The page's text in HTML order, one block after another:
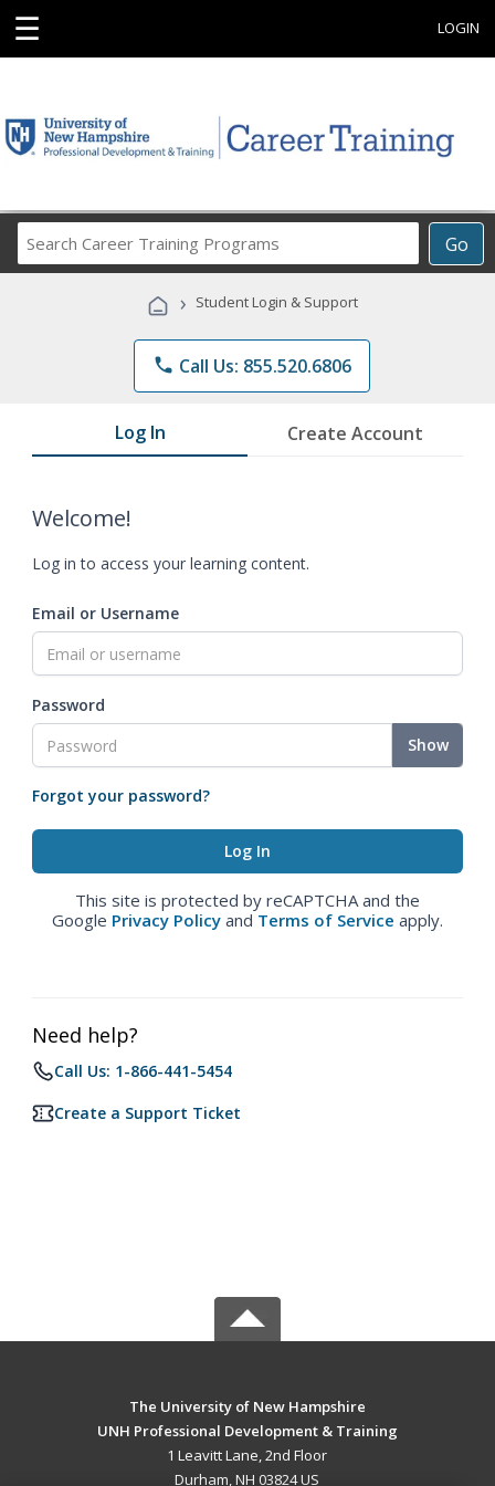
☰ LOGIN
Go
Career
Programs
› Student Login & Support
phone Call Us: 855.520.6806
Log In Create Account
Welcome!
Log in to access your learning content.
Email or Username
Password
Show
Forgot your password?
This site is protected by reCAPTCHA and the
Google Privacy Policy and Terms of Service apply.
Need help?
Call Us: 1-866-441-5454
Create a Support Ticket
The University of New Hampshire
UNH Professional Development & Training
1 Leavitt Lane, 2nd Floor
Durham, NH 03824 US